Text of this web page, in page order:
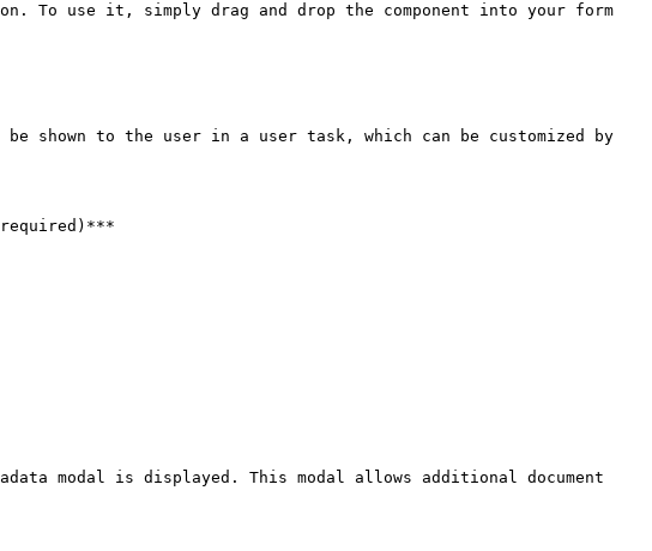
To use it, simply drag and drop the component into your form
be shown to the user in a user task, which can be customized by
modal is displayed. This modal allows additional document